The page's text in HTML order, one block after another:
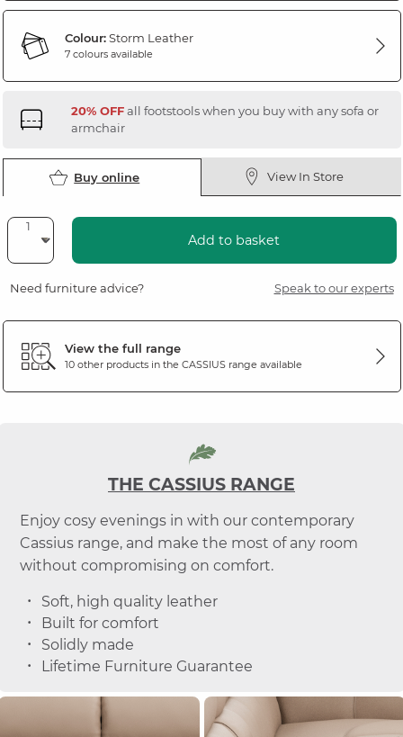
Colour:Storm Leather
7 colours available
20% OFFall footstools when you buy with any sofa or
armchair
Buy online View In Store
Add to basket
Need furniture advice? Speak to our experts
View the full range
10 other products in the CASSIUSrange available
THE CASSIUS RANGE
Enjoy cosy evenings in with our contemporary
Cassius range, and make the most of any room
without compromising on comfort.
Soft, high quality leather
Built for comfort
Solidly made
Lifetime Furniture Guarantee